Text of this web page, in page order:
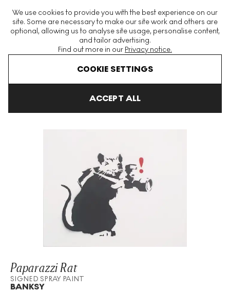
We use cookies to provide you with the best experience on our
site. Some are necessary to make our site work and others are
optional, allowing us to analyse site usage, personalise content,
and tailor advertising.
Find out more in our Privacy notice.
COOKIE SETTINGS
ACCEPT ALL
The World's Largest Modern & Contemporary Prints & Editions
Platform
Paparazzi Rat
SIGNED SPRAY PAINT
BANKSY